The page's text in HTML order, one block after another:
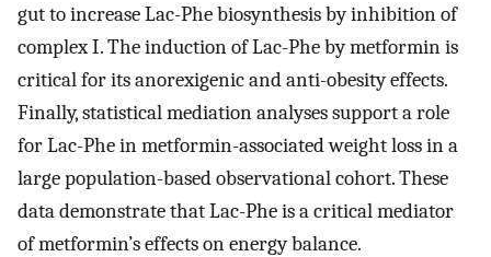
gut to increase Lac-Phe biosynthesis by inhibition of
complex I. The induction of Lac-Phe by metformin is
critical for its anorexigenic and anti-obesity effects.
Finally, statistical mediation analyses support a role
for Lac-Phe in metformin-associated weight loss in a
large population-based observational cohort. These
data demonstrate that Lac-Phe is a critical mediator
of metformin’s effects on energy balance.